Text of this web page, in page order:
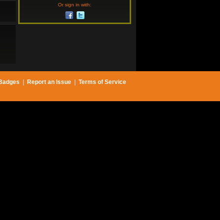
Or sign in with:
| Report an Issue | Terms of Service